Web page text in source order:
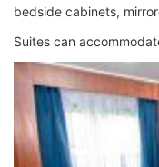
bedside cabinets,
Suites can